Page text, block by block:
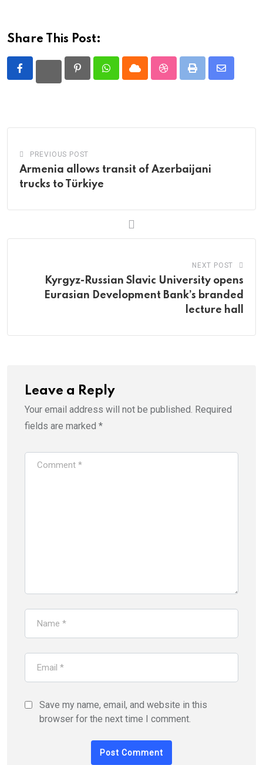
Share This Post:
PinterestWhatsappCloud StumbleUpon
Print
Share
PREVIOUS POST
Armenia allows transit of Azerbaijani
trucks to Türkiye
NEXT POST
Kyrgyz-Russian Slavic University opens
Eurasian Development Bank’s branded
lecture hall
Leave a Reply
Your email address will not be published. Required
fields are marked *
Save my name, email, and website in this
browser for the next time I comment.